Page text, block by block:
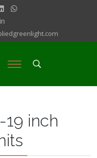
19 inch